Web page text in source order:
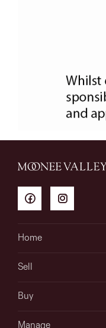
Home
Sell
Buy
Manage